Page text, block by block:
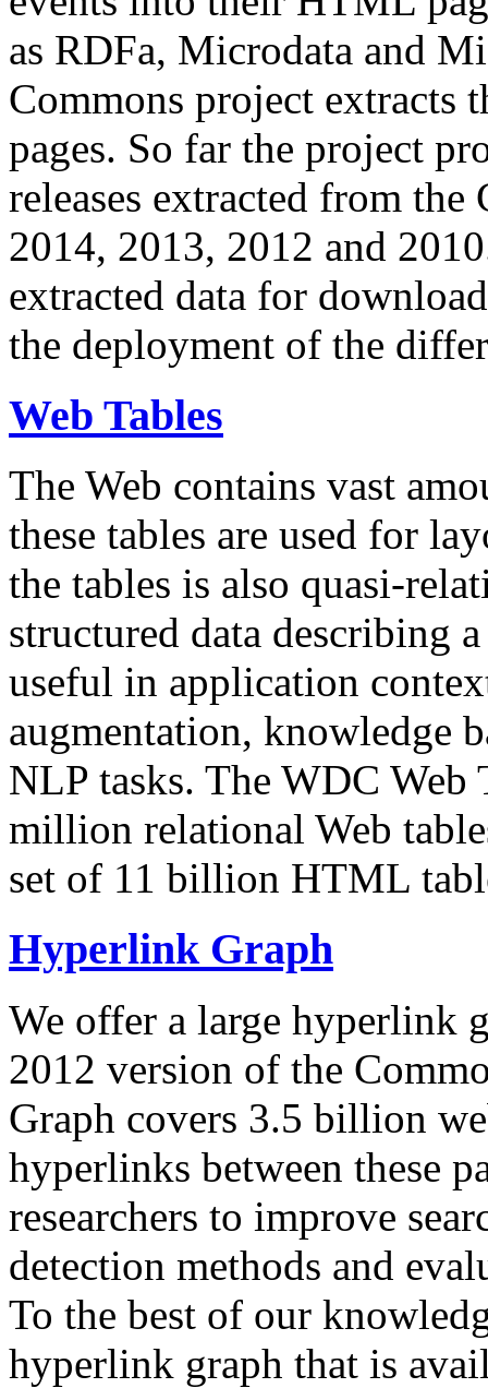
as RDFa, Microdata and
Commons project extracts
pages. So far the project
releases extracted from
2014, 2013, 2012 and
extracted data for
the deployment of the
Web Tables
The Web contains vast
these tables are used for
the tables is also quasi-
structured data describing
useful in application
augmentation, knowledge
NLP tasks. The WDC Web
million relational Web
set of 11 billion HTML
Hyperlink Graph
We offer a large hyperlink
2012 version of the
Graph covers 3.5 billion
hyperlinks between these
researchers to improve
detection methods and
To the best of our
hyperlink graph that is